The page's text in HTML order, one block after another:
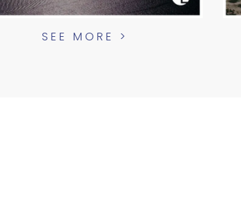
SEE MORE >